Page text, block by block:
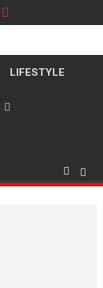
LIFESTYLE